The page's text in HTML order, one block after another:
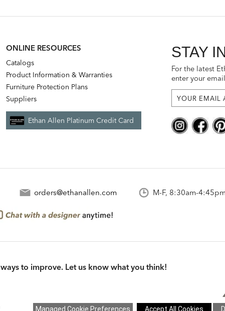
ONLINE RESOURCES
Catalogs
Product Information & Warranties
Furniture Protection Plans
Suppliers
Ethan Allen Platinum Credit Card
STAY
For the latest
enter your
orders@ethanallen.com M-F, 8:30am-
to improve. Let us know what you think!
in Supply Chains Act| Terms & Conditions | Cookie Settings | Site Map